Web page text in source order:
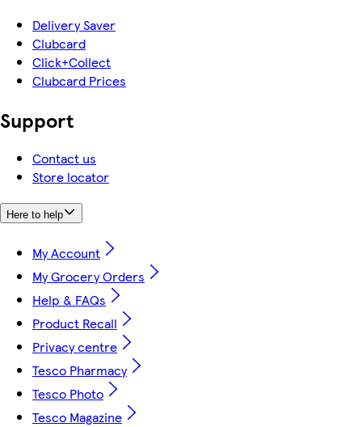
Delivery Saver
Clubcard
Click+Collect
Clubcard Prices
Support
Contact us
Store locator
Here to help
My Account
My Grocery Orders
Help & FAQs
Product Recall
Privacy centre
Tesco Pharmacy
Tesco Photo
Tesco Magazine